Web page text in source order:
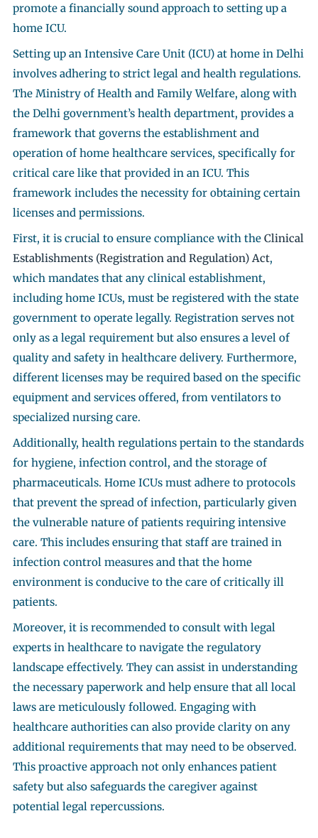
promote a financially sound approach to setting up a
home ICU.
Setting up an Intensive Care Unit (ICU) at home in Delhi
involves adhering to strict legal and health regulations.
The Ministry of Health and Family Welfare, along with
the Delhi government’s health department, provides a
framework that governs the establishment and
operation of home healthcare services, specifically for
critical care like that provided in an ICU. This
framework includes the necessity for obtaining certain
licenses and permissions.
First, it is crucial to ensure compliance with the Clinical
Establishments (Registration and Regulation) Act,
which mandates that any clinical establishment,
including home ICUs, must be registered with the state
government to operate legally. Registration serves not
only as a legal requirement but also ensures a level of
quality and safety in healthcare delivery. Furthermore,
different licenses may be required based on the specific
equipment and services offered, from ventilators to
specialized nursing care.
Additionally, health regulations pertain to the standards
for hygiene, infection control, and the storage of
pharmaceuticals. Home ICUs must adhere to protocols
that prevent the spread of infection, particularly given
the vulnerable nature of patients requiring intensive
care. This includes ensuring that staff are trained in
infection control measures and that the home
environment is conducive to the care of critically ill
patients.
Moreover, it is recommended to consult with legal
experts in healthcare to navigate the regulatory
landscape effectively. They can assist in understanding
the necessary paperwork and help ensure that all local
laws are meticulously followed. Engaging with
healthcare authorities can also provide clarity on any
additional requirements that may need to be observed.
This proactive approach not only enhances patient
safety but also safeguards the caregiver against
potential legal repercussions.